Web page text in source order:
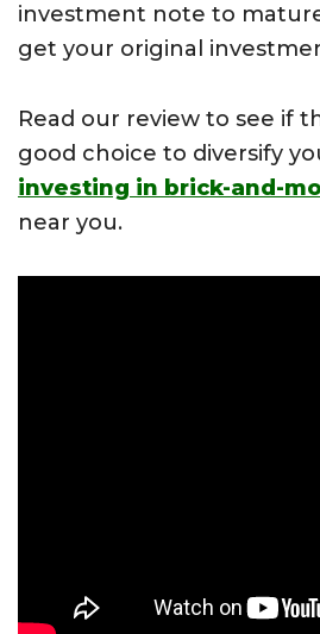
investment note to
get your original
Read our review to see if
good choice to diversify
investing in brick-and-
near you.